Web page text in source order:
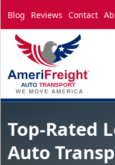
Blog Reviews Contact
Top-Rated
Auto